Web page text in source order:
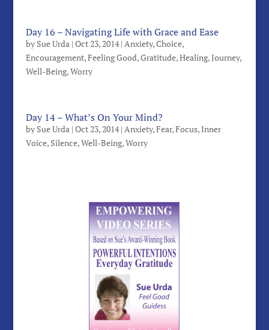
Day 16 – Navigating Life with Grace and Ease
by Sue Urda| Oct 23, 2014| Anxiety,Choice,
Encouragement,Feeling Good,Gratitude,Healing,Journey,
Well-Being,Worry
Day 14 – What’s On Your Mind?
by Sue Urda| Oct 23, 2014| Anxiety,Fear,Focus,Inner
Voice, Silence,Well-Being,Worry